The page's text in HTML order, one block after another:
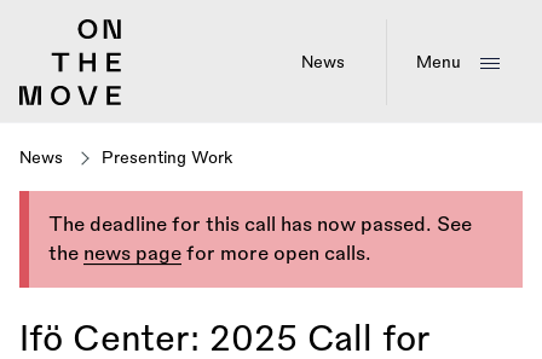
News Menu
News Presenting Work
The deadline for this call has now passed. See
the news page for more open calls.
Ifö Center: 2025 Call for